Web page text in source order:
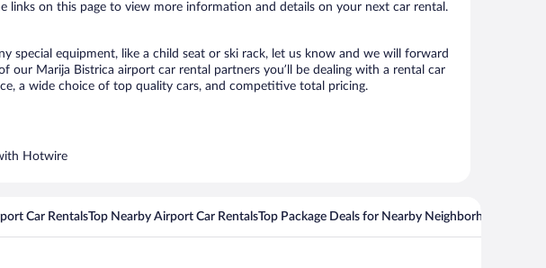
on this page to view more information and details on your next car rental.
special equipment, like a child seat or ski rack, let us know and we will forward
Marija Bistrica airport car rental partners you’ll be dealing with a rental car
a wide choice of top quality cars, and competitive total pricing.
Hotwire
Car RentalsTop Nearby Airport Car RentalsTop Package Deals for Nearby Neighborhoods